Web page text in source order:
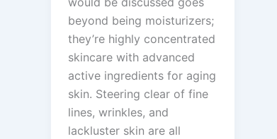
beyond being moisturizers;
they’re highly concentrated
skincare with advanced
active ingredients for aging
skin. Steering clear of fine
lines, wrinkles, and
lackluster skin are all